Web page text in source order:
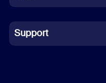
Indonesian
Italian
Support